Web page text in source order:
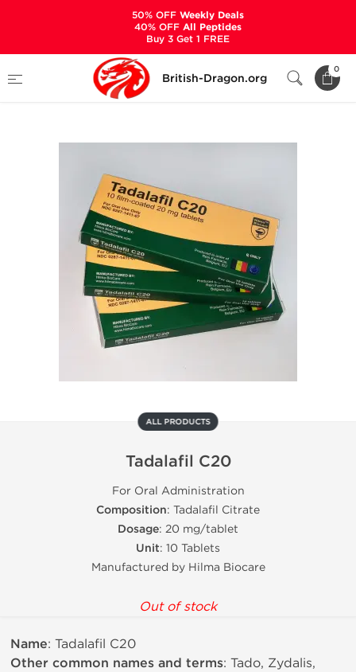
British-Dragon.org
0
Categories
Tadalafil C20
ALL PRODUCTS
Tadalafil C20
For Oral Administration
Composition: Tadalafil Citrate
Dosage: 20 mg/tablet
Unit: 10 Tablets
Manufactured by Hilma Biocare
Out of stock
Name: Tadalafil C20
Other common names and terms: Tado, Zydalis,
50% OFFWeekly Deals
40% OFFAll Peptides
Buy 3 Get 1 FREE